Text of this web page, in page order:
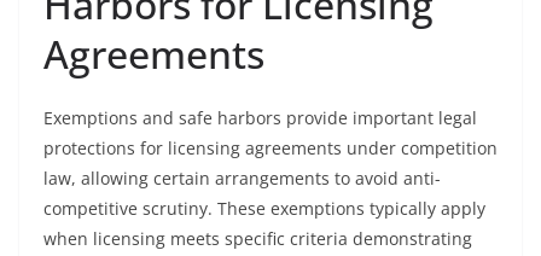
Agreements
Exemptions and safe harbors provide important legal
protections for licensing agreements under competition
law, allowing certain arrangements to avoid anti-
competitive scrutiny. These exemptions typically apply
when licensing meets specific criteria demonstrating